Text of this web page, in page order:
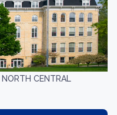
NORTH CENTRAL